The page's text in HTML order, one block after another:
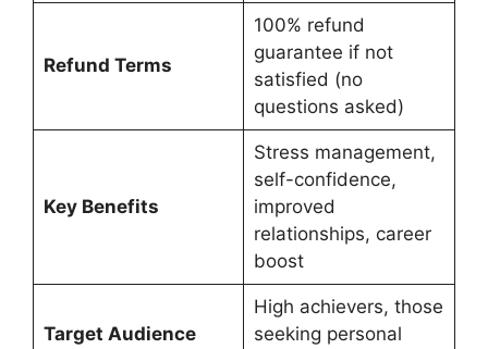
Refund Terms
100% refund
guarantee if not
satisfied (no
questions asked)
Key Benefits
Stress management,
self-confidence,
improved
relationships, career
boost
Target Audience
High achievers, those
seeking personal